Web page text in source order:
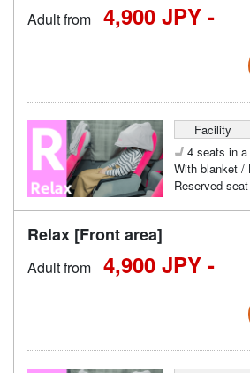
Adult from 4,900 JPY -
Facility
4 seats in a
With blanket /
Reserved seat
Relax [Front area]
Adult from 4,900 JPY -